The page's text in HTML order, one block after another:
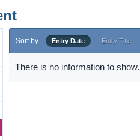
Sort by Entry Date Entry Title
There is no information to show.